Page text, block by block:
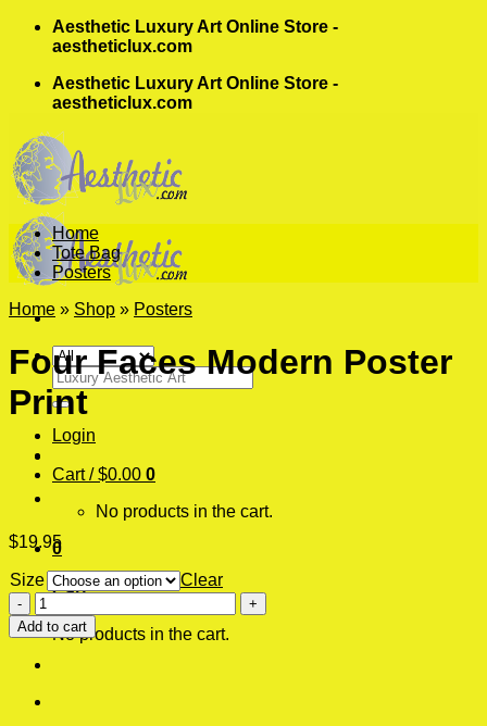
Skip
Aesthetic Luxury Art Online Store -
aestheticlux.com
Aesthetic Luxury Art Online Store -
aestheticlux.com
Search
for:
Login
Cart /$0.00 0
No products in the cart.
0
Cart
No products in the cart.
Home
Tote Bag
Posters
Home » Shop » Posters
Four Faces Modern Poster
Print
$19.95
Size
Clear
Four
Faces
Modern
Poster
quantity
Add to cart